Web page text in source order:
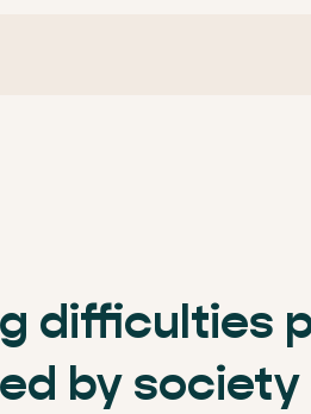
difficulties
by society